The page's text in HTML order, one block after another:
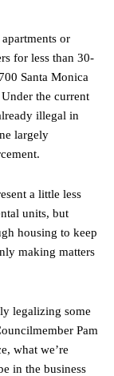
or
for less than 30-
Santa Monica
the current
illegal in
largely
a little less
units, but
housing to keep
making matters
legalizing some
Pam
what we’re
in the business